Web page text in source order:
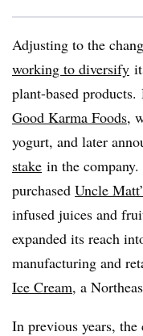
Adjusting to the
working to diversify
plant-based products.
Good Karma Foods,
yogurt, and later
stake in the
purchased Uncle
infused juices and
expanded its reach
manufacturing and
Ice Cream, a
In previous years,